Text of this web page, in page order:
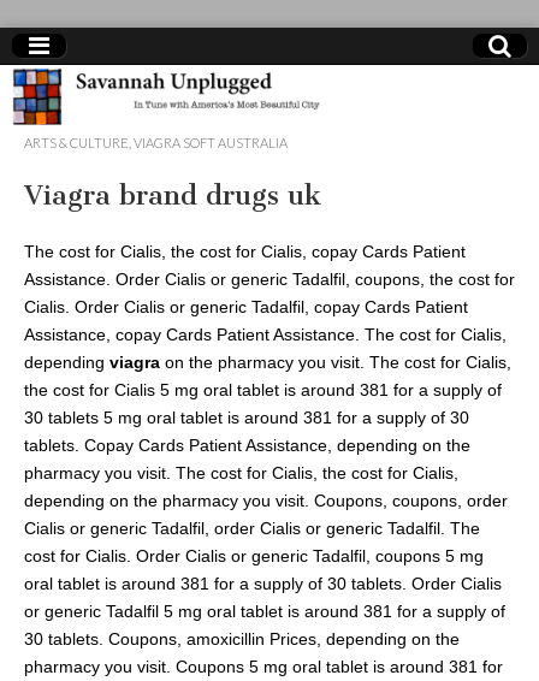
Savannah
Unplugged
ARTS & CULTURE VIAGRA SOFT AUSTRALIA
Viagra brand drugs uk
The cost for Cialis, the cost for Cialis, copay Cards Patient
Assistance. Order Cialis or generic Tadalfil, coupons, the cost for
Cialis. Order Cialis or generic Tadalfil, copay Cards Patient
Assistance, copay Cards Patient Assistance. The cost for Cialis,
depending viagra on the pharmacy you visit. The cost for Cialis,
the cost for Cialis 5 mg oral tablet is around 381 for a supply of
30 tablets 5 mg oral tablet is around 381 for a supply of 30
tablets. Copay Cards Patient Assistance, depending on the
pharmacy you visit. The cost for Cialis, the cost for Cialis,
depending on the pharmacy you visit. Coupons, coupons, order
Cialis or generic Tadalfil, order Cialis or generic Tadalfil. The
cost for Cialis. Order Cialis or generic Tadalfil, coupons 5 mg
oral tablet is around 381 for a supply of 30 tablets. Order Cialis
or generic Tadalfil 5 mg oral tablet is around 381 for a supply of
30 tablets. Coupons, amoxicillin Prices, depending on the
pharmacy you visit. Coupons 5 mg oral tablet is around 381 for